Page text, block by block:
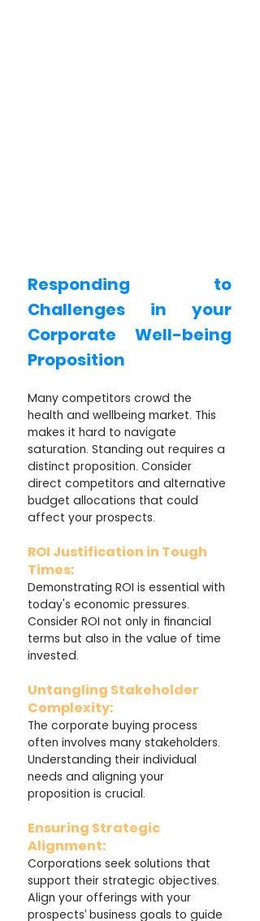
Responding to
Challenges in your
Corporate Well-being
Proposition
Many competitors crowd the
health and wellbeing market. This
makes it hard to navigate
saturation. Standing out requires a
distinct proposition. Consider
direct competitors and alternative
budget allocations that could
affect your prospects.
ROI Justification in Tough
Times:
Demonstrating ROI is essential with
today's economic pressures.
Consider ROI not only in financial
terms but also in the value of time
invested.
Untangling Stakeholder
Complexity:
The corporate buying process
often involves many stakeholders.
Understanding their individual
needs and aligning your
proposition is crucial.
Ensuring Strategic
Alignment:
Corporations seek solutions that
support their strategic objectives.
Align your offerings with your
prospects’ business goals to guide